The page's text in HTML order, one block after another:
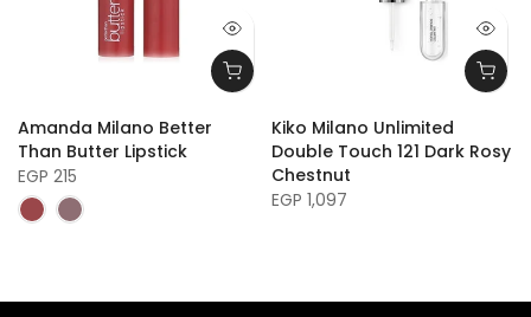
Amanda Milano Better
Than Butter Lipstick
EGP 215
Kiko Milano Unlimited
Double Touch 121 Dark Rosy
Chestnut
EGP 1,097